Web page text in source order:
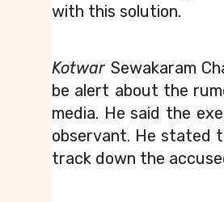
with this solution.
Kotwar Sewakaram
be alert about the
media. He said the
observant. He stated
track down the